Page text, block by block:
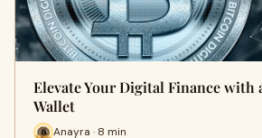
Elevate Your Digital Finance with
Wallet
Anayra · 8 min